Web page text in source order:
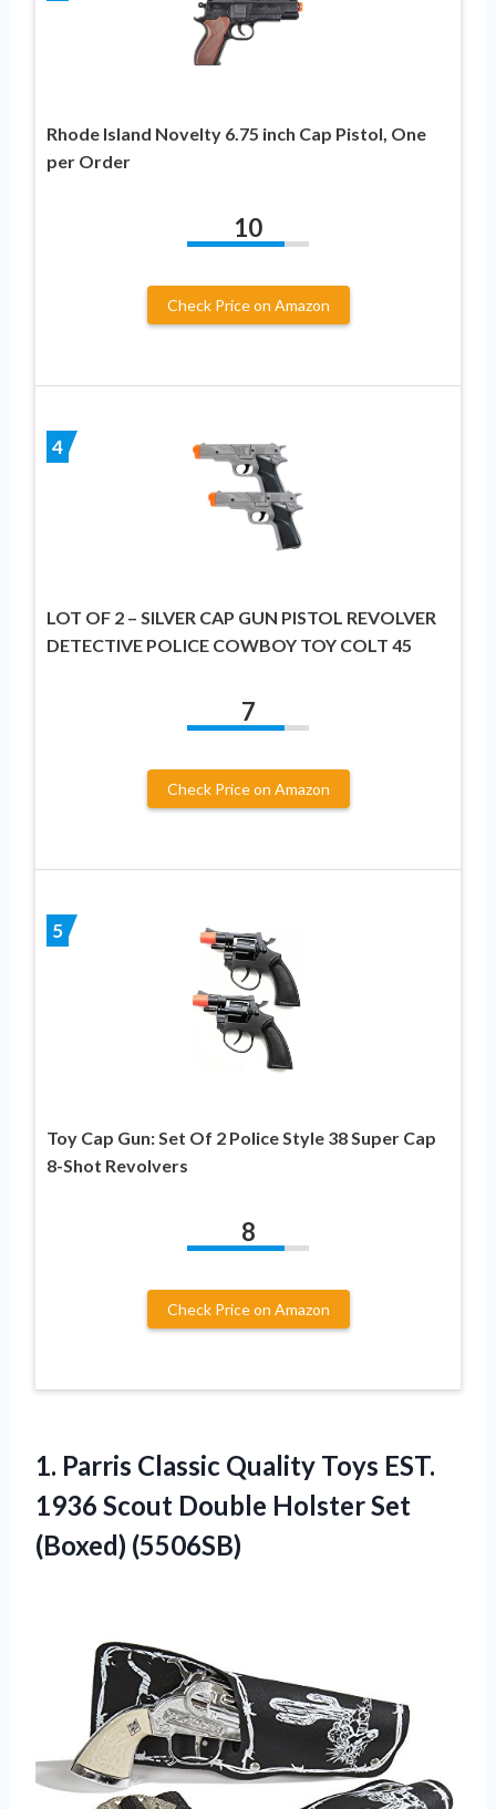
Rhode Island Novelty 6.75 inch Cap Pistol, One
per Order
10
Check Price on Amazon
4
LOT OF 2 – SILVER CAP GUN PISTOL REVOLVER
DETECTIVE POLICE COWBOY TOY COLT 45
7
Check Price on Amazon
5
Toy Cap Gun: Set Of 2 Police Style 38 Super Cap
8-Shot Revolvers
8
Check Price on Amazon
1. Parris Classic Quality Toys EST.
1936 Scout Double Holster Set
(Boxed) (5506SB)